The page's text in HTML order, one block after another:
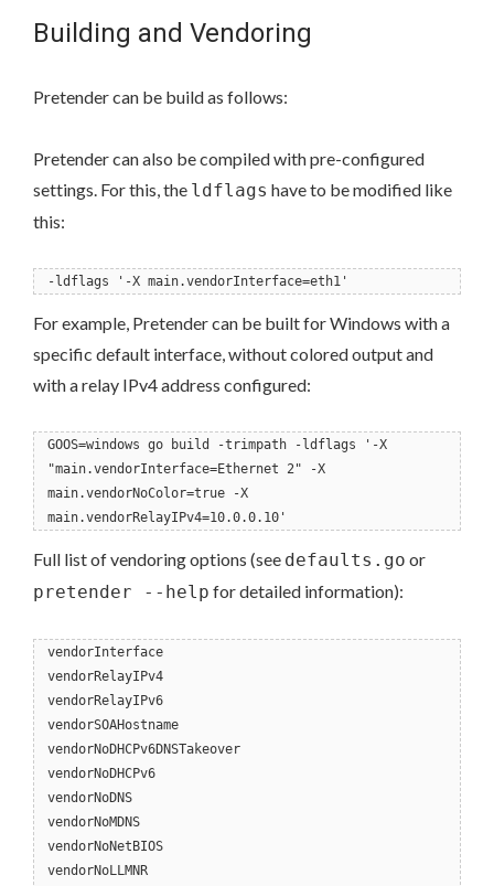
Building and Vendoring
Pretender can be build as follows:
Pretender can also be compiled with pre-configured
settings. For this, the ldflags have to be modified like
this:
-ldflags '-X main.vendorInterface=eth1'
For example, Pretender can be built for Windows with a
specific default interface, without colored output and
with a relay IPv4 address configured:
GOOS=windows go build -trimpath -ldflags '-X
"main.vendorInterface=Ethernet 2" -X
main.vendorNoColor=true -X
main.vendorRelayIPv4=10.0.0.10'
Full list of vendoring options (see defaults.go or
pretender --help for detailed information):
vendorInterface
vendorRelayIPv4
vendorRelayIPv6
vendorSOAHostname
vendorNoDHCPv6DNSTakeover
vendorNoDHCPv6
vendorNoDNS
vendorNoMDNS
vendorNoNetBIOS
vendorNoLLMNR